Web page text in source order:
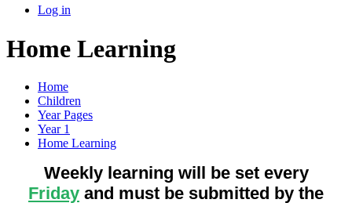
Log in
Home Learning
Home
Children
Year Pages
Year 1
Home Learning
Weekly learning will be set every
Friday and must be submitted by the